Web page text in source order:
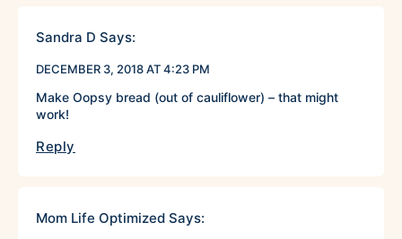
Sandra D Says:
DECEMBER 3, 2018 AT 4:23 PM
Make Oopsy bread (out of cauliflower) – that might
work!
Reply
Mom Life Optimized Says: